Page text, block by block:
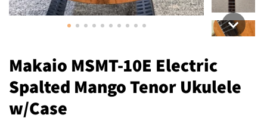
Makaio MSMT-10E Electric
Spalted Mango Tenor Ukulele
w/Case